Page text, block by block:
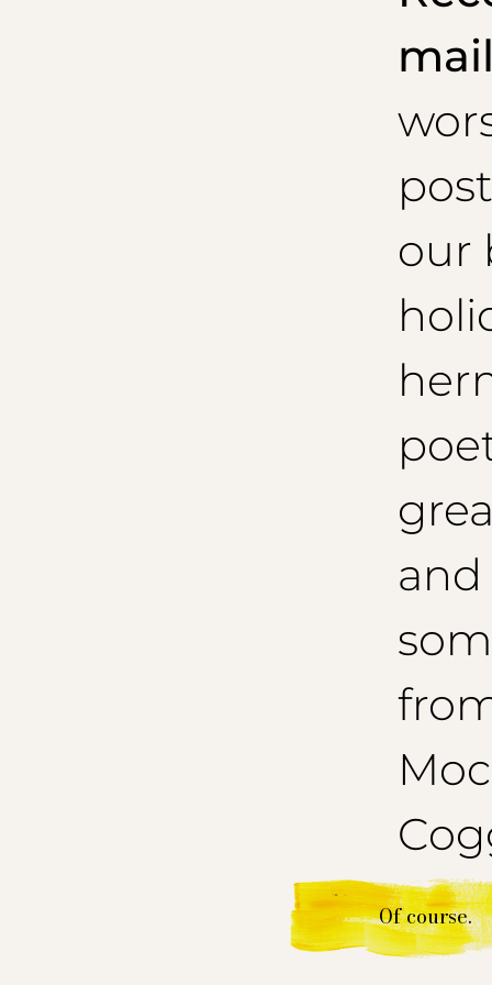
our
Of course.